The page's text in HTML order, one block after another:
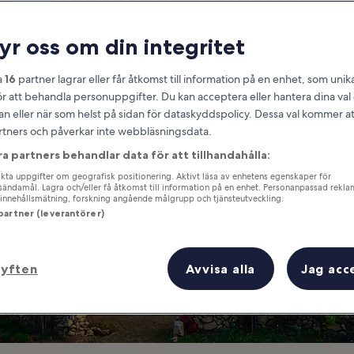
you need to know before you
oss om din integritet
16 partner lagrar eller får åtkomst till information på en enhet, som
att behandla personuppgifter. Du kan acceptera eller hantera dina
eller när som helst på sidan för dataskyddspolicy. Dessa val kommer
och påverkar inte webbläsningsdata.
partners behandlar data för att tillhandahålla:
uppgifter om geografisk positionering. Aktivt läsa av enhetens egenskaper för
Lagra och/eller få åtkomst till information på en enhet. Personanpassad
forskning angående målgrupp och tjänsteutveckling.
(leverantörer)
Avvisa alla Jag